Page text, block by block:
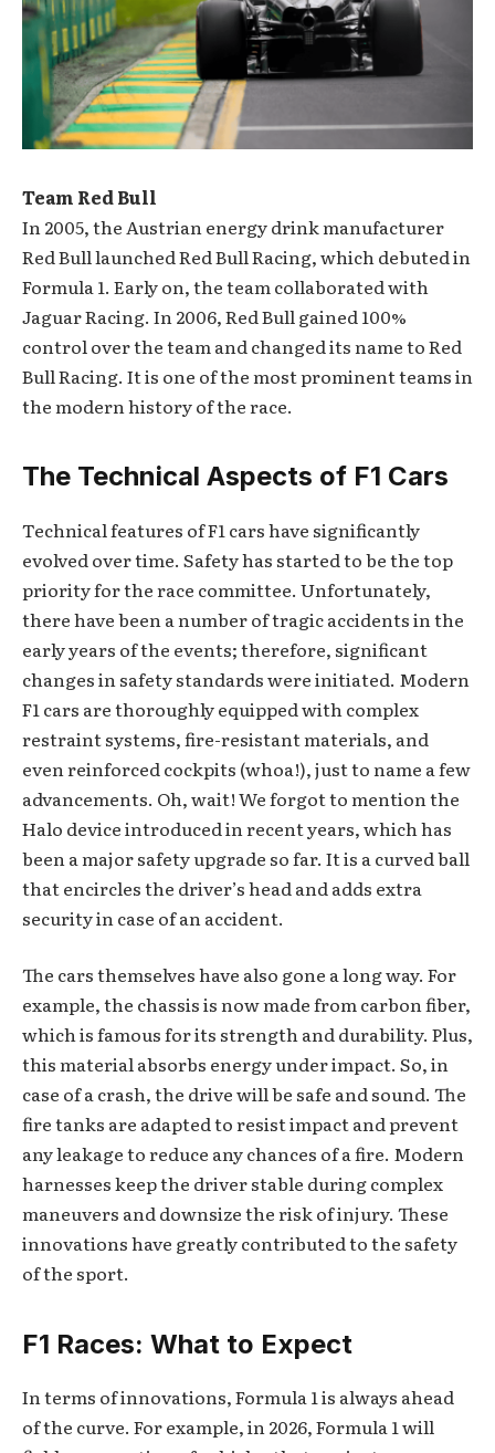
Team Red Bull
In 2005, the Austrian energy drink manufacturer
Red Bull launched Red Bull Racing, which debuted in
Formula 1. Early on, the team collaborated with
Jaguar Racing. In 2006, Red Bull gained 100%
control over the team and changed its name to Red
Bull Racing. It is one of the most prominent teams in
the modern history of the race.
The Technical Aspects of F1 Cars
Technical features of F1 cars have significantly
evolved over time. Safety has started to be the top
priority for the race committee. Unfortunately,
there have been a number of tragic accidents in the
early years of the events; therefore, significant
changes in safety standards were initiated. Modern
F1 cars are thoroughly equipped with complex
restraint systems, fire-resistant materials, and
even reinforced cockpits (whoa!), just to name a few
advancements. Oh, wait! We forgot to mention the
Halo device introduced in recent years, which has
been a major safety upgrade so far. It is a curved ball
that encircles the driver’s head and adds extra
security in case of an accident.
The cars themselves have also gone a long way. For
example, the chassis is now made from carbon fiber,
which is famous for its strength and durability. Plus,
this material absorbs energy under impact. So, in
case of a crash, the drive will be safe and sound. The
fire tanks are adapted to resist impact and prevent
any leakage to reduce any chances of a fire. Modern
harnesses keep the driver stable during complex
maneuvers and downsize the risk of injury. These
innovations have greatly contributed to the safety
of the sport.
F1 Races: What to Expect
In terms of innovations, Formula 1 is always ahead
of the curve. For example, in 2026, Formula 1 will